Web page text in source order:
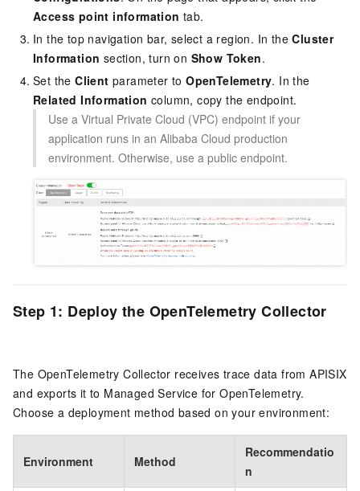
Access point information tab.
In the top navigation bar, select a region. In theCluster
Information section, turn on Show Token.
Set theClient parameter toOpenTelemetry. In the
Related Information column, copy the endpoint.
Use a Virtual Private Cloud (VPC) endpoint if your
application runs in an Alibaba Cloud production
environment. Otherwise, use a public endpoint.
Step 1: Deploy the OpenTelemetry Collector
The OpenTelemetry Collector receives trace data from APISIX
and exports it to Managed Service for OpenTelemetry.
Choose a deployment method based on your environment:
Environment Method
Recommendatio
n